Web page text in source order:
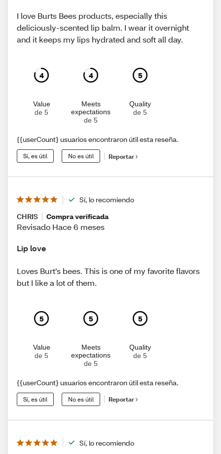
I love Burts Bees products, especially this
deliciously-scented lip balm. I wear it overnight
and it keeps my lips hydrated and soft all day.
4
Value
de 5
4
Meets
expectations
de 5
5
Quality
de 5
{{userCount} usuarios encontraron útil esta reseña.
Sí, es útil No es útil Reportar
Sí, lo recomiendo
CHRIS
Compra verificada
Revisado Hace 6 meses
Lip love
Loves Burt’s bees. This is one of my favorite flavors
but I like a lot of them.
5
Value
de 5
5
Meets
expectations
de 5
5
Quality
de 5
{{userCount} usuarios encontraron útil esta reseña.
Sí, es útil No es útil Reportar
Sí, lo recomiendo